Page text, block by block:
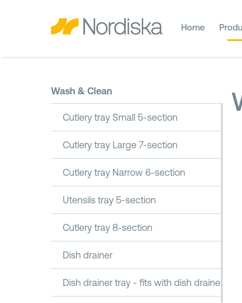
Home
Wash & Clean
Cutlery tray Small 5-section
Cutlery tray Large 7-section
Cutlery tray Narrow 6-section
Utensils tray 5-section
Cutlery tray 8-section
Dish drainer
Dish drainer tray - fits with dish drainer 1100